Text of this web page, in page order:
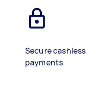
Secure cashless
payments